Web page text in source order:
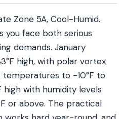
Zone 5A, Cool-Humid.
you face both serious
demands. January
high, with polar vortex
temperatures to -10°F to
high with humidity levels
or above. The practical